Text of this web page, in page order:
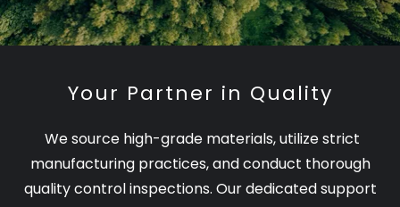
Your Partner in Quality
We source high-grade materials, utilize strict
manufacturing practices, and conduct thorough
quality control inspections. Our dedicated support